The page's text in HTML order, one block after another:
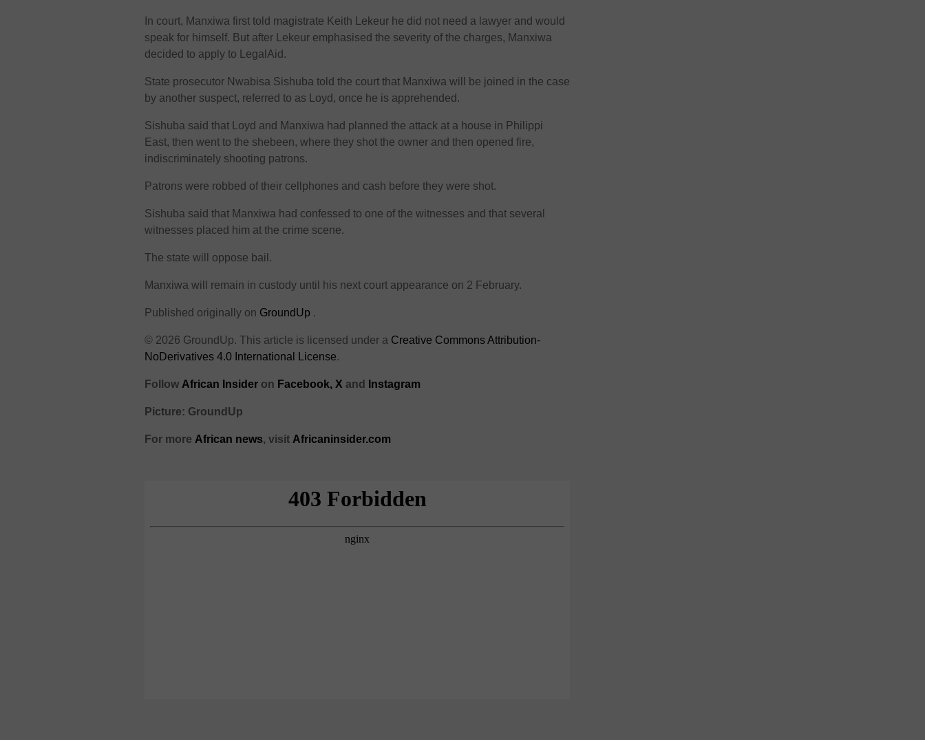
In court, Manxiwa first told magistrate Keith Lekeur he did not need a lawyer and would
speak for himself. But after Lekeur emphasised the severity of the charges, Manxiwa
decided to apply to LegalAid.
State prosecutor Nwabisa Sishuba told the court that Manxiwa will be joined in the case
by another suspect, referred to as Loyd, once he is apprehended.
Sishuba said that Loyd and Manxiwa had planned the attack at a house in Philippi
East, then went to the shebeen, where they shot the owner and then opened fire,
indiscriminately shooting patrons.
Patrons were robbed of their cellphones and cash before they were shot.
Sishuba said that Manxiwa had confessed to one of the witnesses and that several
witnesses placed him at the crime scene.
The state will oppose bail.
Manxiwa will remain in custody until his next court appearance on 2 February.
Published originally on GroundUp .
© 2026 GroundUp. This article is licensed under a Creative Commons Attribution-
NoDerivatives 4.0 International License.
Follow African Insider on Facebook, Xand Instagram
Picture: GroundUp
For more African news, visit Africaninsider.com